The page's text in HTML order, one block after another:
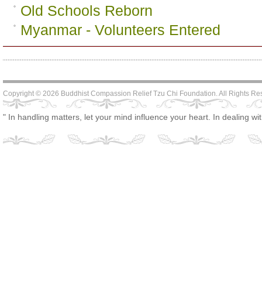
Old Schools Reborn
Myanmar - Volunteers Entered
Copyright © 2026 Buddhist Compassion Relief Tzu Chi Foundation. All Rights
" In handling matters, let your mind influence your heart. In dealing